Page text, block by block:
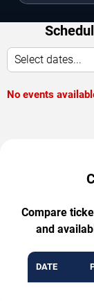
Select dates...
No events
Compare
and
DATE